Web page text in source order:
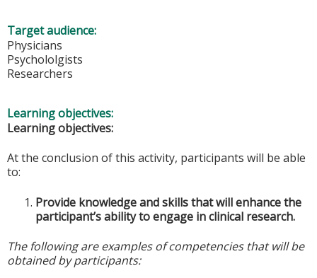
Target audience:
Physicians
Psychololgists
Researchers
Learning objectives:
Learning objectives:
At the conclusion of this activity, participants will be able
to:
Provide knowledge and skills that will enhance the
participant’s ability to engage in clinical research.
The following are examples of competencies that will be
obtained by participants: